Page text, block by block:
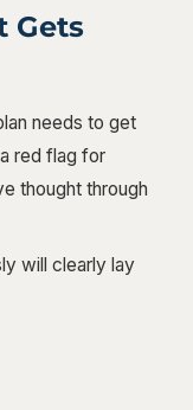
Gets
needs to get
red flag for
thought through
will clearly lay